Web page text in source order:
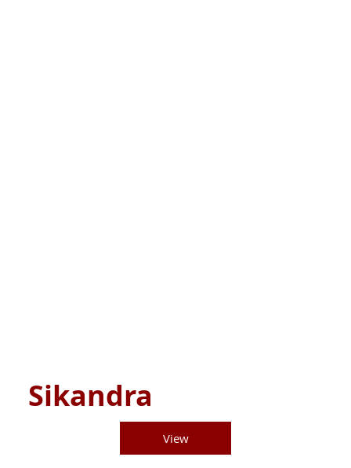
Sikandra
View